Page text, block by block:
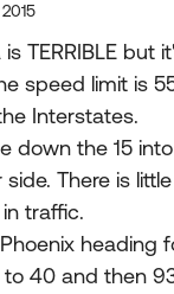
is TERRIBLE
speed limit is
Interstates.
down the 15
There is
traffic.
heading
40 and then